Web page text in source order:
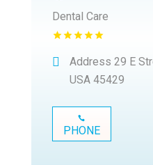
Dental Care
Address 29 E
USA 45429
PHONE